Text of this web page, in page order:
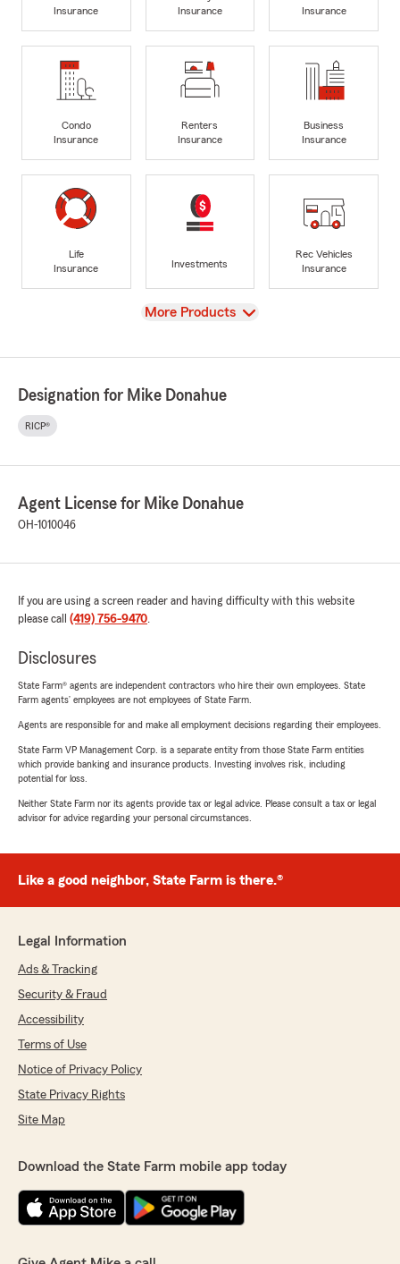
Insurance
Insurance
Insurance
Condo
Insurance
Renters
Insurance
Business
Insurance
Life
Insurance
Investments
Rec Vehicles
Insurance
View
More Products
Designation for Mike Donahue
RICP®
Agent License for Mike Donahue
OH-1010046
If you are using a screen reader and having difficulty with this website
please call (419) 756-9470.
Disclosures
State Farm® agents are independent contractors who hire their own employees. State
Farm agents’ employees are not employees of State Farm.
Agents are responsible for and make all employment decisions regarding their employees.
State Farm VP Management Corp. is a separate entity from those State Farm entities
which provide banking and insurance products. Investing involves risk, including
potential for loss.
Neither State Farm nor its agents provide tax or legal advice. Please consult a tax or legal
advisor for advice regarding your personal circumstances.
Like a good neighbor, State Farm is there.®
Legal Information
Ads & Tracking
Security & Fraud
Accessibility
Terms of Use
Notice of Privacy Policy
State Privacy Rights
Site Map
Download the State Farm mobile app today